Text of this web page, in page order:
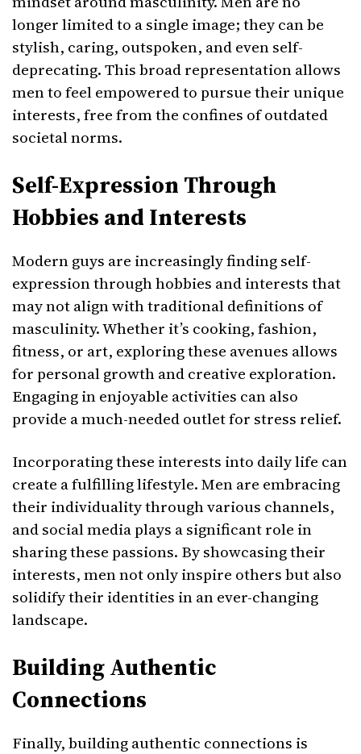
longer limited to a single image; they can be
stylish, caring, outspoken, and even self-
deprecating. This broad representation allows
men to feel empowered to pursue their unique
interests, free from the confines of outdated
societal norms.
Self-Expression Through
Hobbies and Interests
Modern guys are increasingly finding self-
expression through hobbies and interests that
may not align with traditional definitions of
masculinity. Whether it’s cooking, fashion,
fitness, or art, exploring these avenues allows
for personal growth and creative exploration.
Engaging in enjoyable activities can also
provide a much-needed outlet for stress relief.
Incorporating these interests into daily life can
create a fulfilling lifestyle. Men are embracing
their individuality through various channels,
and social media plays a significant role in
sharing these passions. By showcasing their
interests, men not only inspire others but also
solidify their identities in an ever-changing
landscape.
Building Authentic
Connections
Finally, building authentic connections is